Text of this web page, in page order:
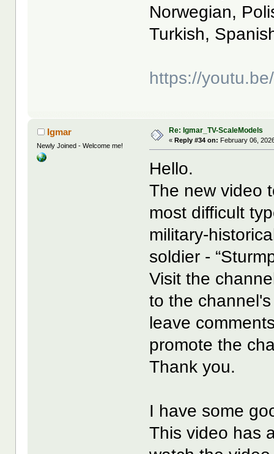
Norwegian,
Turkish,
https://
Igmar
Newly Joined - Welcome me!
Re: Igmar_TV-ScaleModels
«Reply #34 on: February 06,
Hello.
The new video
most difficult
military-
soldier -
Visit the
to the
leave
promote the
Thank you.
I have some
This video has